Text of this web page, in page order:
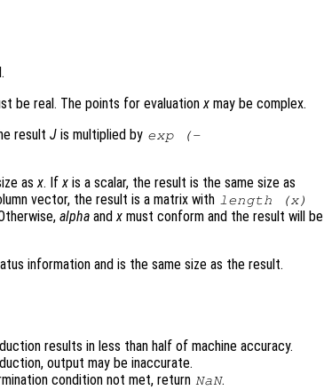
be real. The points for evaluationx may be complex.
result J is multiplied by exp (-
asx. Ifx is a scalar, the result is the same size as
vector, the result is a matrix with length (x)
alpha andx must conform and the result will be
information and is the same size as the result.
results in less than half of machine accuracy.
output may be inaccurate.
condition not met, return NaN.